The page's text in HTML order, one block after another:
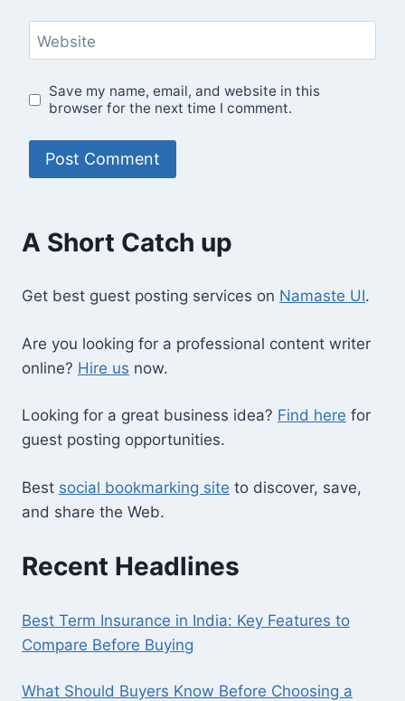
Website
Save my name, email, and website in this
browser for the next time I comment.
A Short Catch up
Get best guest posting services on Namaste UI.
Are you looking for a professional content writer
online? Hire us now.
Looking for a great business idea? Find here for
guest posting opportunities.
Best social bookmarking site to discover, save,
and share the Web.
Recent Headlines
Best Term Insurance in India: Key Features to
Compare Before Buying
What Should Buyers Know Before Choosing a